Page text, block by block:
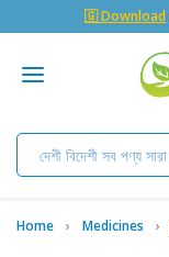
🇬 Download
Home Medicines